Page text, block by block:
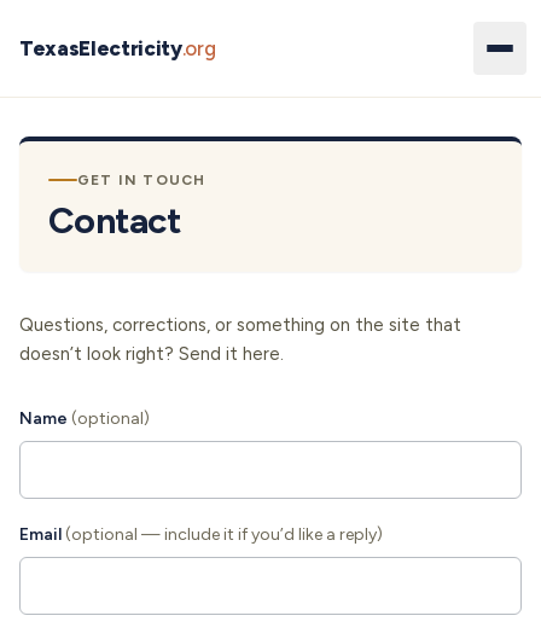
TexasElectricity.org
GET IN TOUCH
Contact
Questions, corrections, or something on the site that
doesn’t look right? Send it here.
Name (optional)
Email (optional — include it if you’d like a reply)